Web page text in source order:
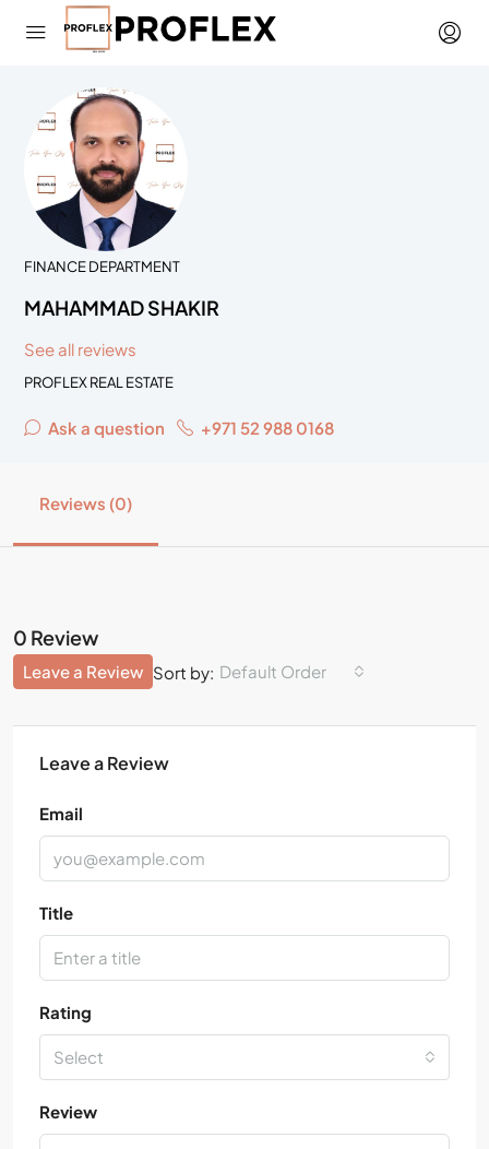
FINANCE DEPARTMENT
MAHAMMAD SHAKIR
See all reviews
PROFLEX REAL ESTATE
Ask a question +971 52 988 0168
Reviews (0)
0 Review
Sort by: Default Order
Leave a Review
Leave a Review
Email
Title
Rating
Select
Review